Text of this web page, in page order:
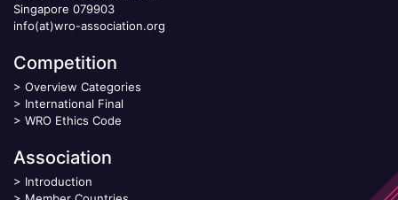
Singapore 079903
info(at)wro-association.org
Competition
> Overview Categories
> International Final
> WRO Ethics Code
Association
> Introduction